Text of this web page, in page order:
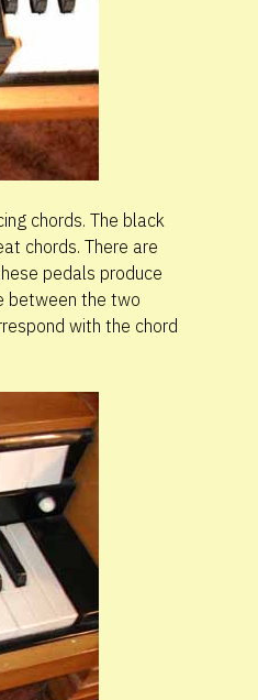
chords. The black
chords. There are
pedals produce
between the two
with the chord